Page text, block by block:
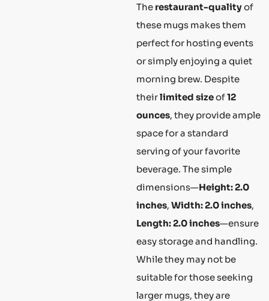
The restaurant-qualityof
these mugs makes them
perfect for hosting events
or simply enjoying a quiet
morning brew. Despite
theirlimited sizeof12
ounces, they provide ample
space for a standard
serving of your favorite
beverage. The simple
dimensions—Height: 2.0
inches, Width: 2.0 inches,
Length: 2.0 inches—ensure
easy storage and handling.
While they may not be
suitable for those seeking
larger mugs, they are